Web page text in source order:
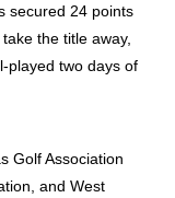
secured 24 points
the title away,
played two days of
Golf Association
and West